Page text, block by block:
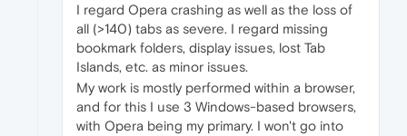
I regard Opera crashing as well as the loss of
all (>140) tabs as severe. I regard missing
bookmark folders, display issues, lost Tab
Islands, etc. as minor issues.
My work is mostly performed within a browser,
and for this I use 3 Windows-based browsers,
with Opera being my primary. I won't go into